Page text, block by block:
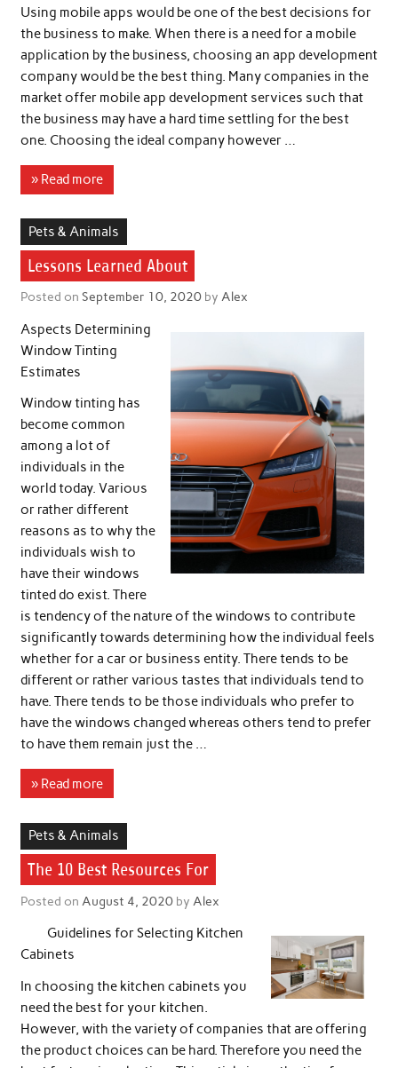
Using mobile apps would be one of the best decisions for
the business to make. When there is a need for a mobile
application by the business, choosing an app development
company would be the best thing. Many companies in the
market offer mobile app development services such that
the business may have a hard time settling for the best
one. Choosing the ideal company however …
» Read more
Pets & Animals
Lessons Learned About
Posted on September 10, 2020by Alex
Aspects Determining
Window Tinting
Estimates
Window tinting has
become common
among a lot of
individuals in the
world today. Various
or rather different
reasons as to why the
individuals wish to
have their windows
tinted do exist. There
is tendency of the nature of the windows to contribute
significantly towards determining how the individual feels
whether for a car or business entity. There tends to be
different or rather various tastes that individuals tend to
have. There tends to be those individuals who prefer to
have the windows changed whereas others tend to prefer
to have them remain just the …
» Read more
Pets & Animals
The 10 Best Resources For
Posted on August 4, 2020by Alex
Guidelines for Selecting Kitchen
Cabinets
In choosing the kitchen cabinets you
need the best for your kitchen.
However, with the variety of companies that are offering
the product choices can be hard. Therefore you need the